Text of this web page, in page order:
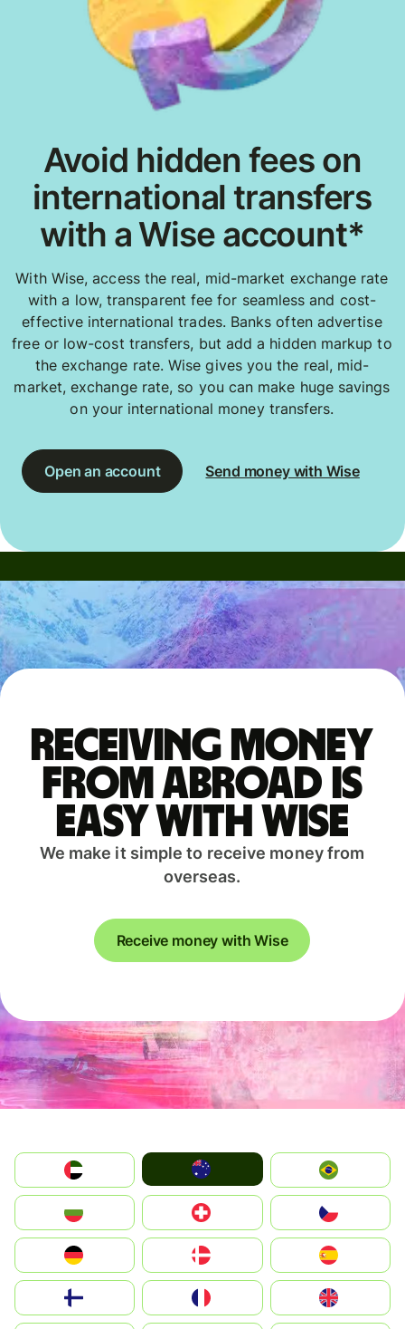
Avoid hidden fees on
international transfers
with a Wise account*
With Wise, access the real, mid-market exchange rate
with a low, transparent fee for seamless and cost-
effective international trades. Banks often advertise
free or low-cost transfers, but add a hidden markup to
the exchange rate. Wise gives you the real, mid-
market, exchange rate, so you can make huge savings
on your international money transfers.
Open an account Send money with Wise
Receiving money
from abroad is
easy with Wise
We make it simple to receive money from
overseas.
Receive money with Wise
الإمارات العربية المتحدة
Australia
България
Switzerland
Deutschland
Denmark
United Kingdom